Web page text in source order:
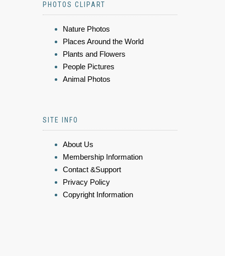
PHOTOS CLIPART
Nature Photos
Places Around the World
Plants and Flowers
People Pictures
Animal Photos
SITE INFO
About Us
Membership Information
Contact &Support
Privacy Policy
Copyright Information